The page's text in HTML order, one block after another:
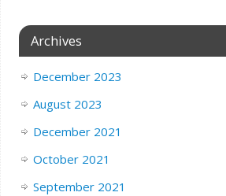
Archives
December 2023
August 2023
December 2021
October 2021
September 2021